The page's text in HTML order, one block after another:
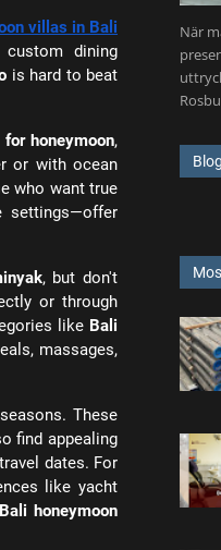
villas in Bali
dining
is hard to beat
honeymoon,
or with ocean
who want true
settings—offer
, but don't
or through
like Bali
massages,
These
find appealing
dates. For
like yacht
Bali honeymoon
När